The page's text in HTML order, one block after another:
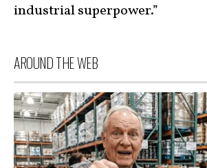
industrial superpower.”
AROUND THE WEB